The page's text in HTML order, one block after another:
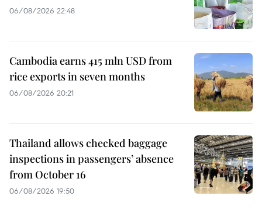
06/08/2026 22:48
Cambodia earns 415 mln USD from
rice exports in seven months
06/08/2026 20:21
Thailand allows checked baggage
inspections in passengers’ absence
from October 16
06/08/2026 19:50